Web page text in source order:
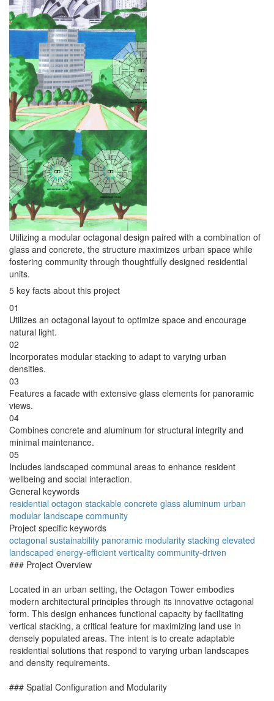
Utilizing a modular octagonal design paired with a combination of
glass and concrete, the structure maximizes urban space while
fostering community through thoughtfully designed residential
units.
5 key facts about this project
01
Utilizes an octagonal layout to optimize space and encourage
natural light.
02
Incorporates modular stacking to adapt to varying urban
densities.
03
Features a facade with extensive glass elements for panoramic
views.
04
Combines concrete and aluminum for structural integrity and
minimal maintenance.
05
Includes landscaped communal areas to enhance resident
wellbeing and social interaction.
General keywords
residential octagon stackable concrete glass aluminum urban
modular landscape community
Project specific keywords
octagonal sustainability panoramic modularity stacking elevated
landscaped energy-efficient verticality community-driven
### Project Overview
Located in an urban setting, the Octagon Tower embodies
modern architectural principles through its innovative octagonal
form. This design enhances functional capacity by facilitating
vertical stacking, a critical feature for maximizing land use in
densely populated areas. The intent is to create adaptable
residential solutions that respond to varying urban landscapes
and density requirements.
### Spatial Configuration and Modularity